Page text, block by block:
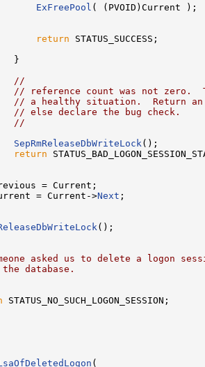
ExFreePool ( (PVOID)Current );
return STATUS_SUCCESS;
}
//
// reference count was not zero.
// a healthy situation.  Return an
// else declare the bug check.
//
SepRmReleaseDbWriteLock ();
return
= Current;
= Current->Next ;
();
asked us to delete a logon
database.
STATUS_NO_SUCH_LOGON_SESSION;
(